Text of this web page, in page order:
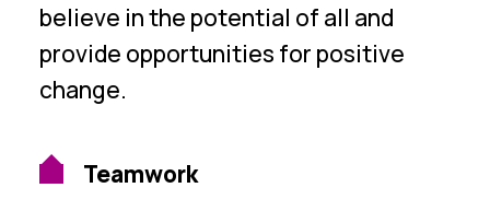
believe in the potential of all and
provide opportunities for positive
change.
Teamwork